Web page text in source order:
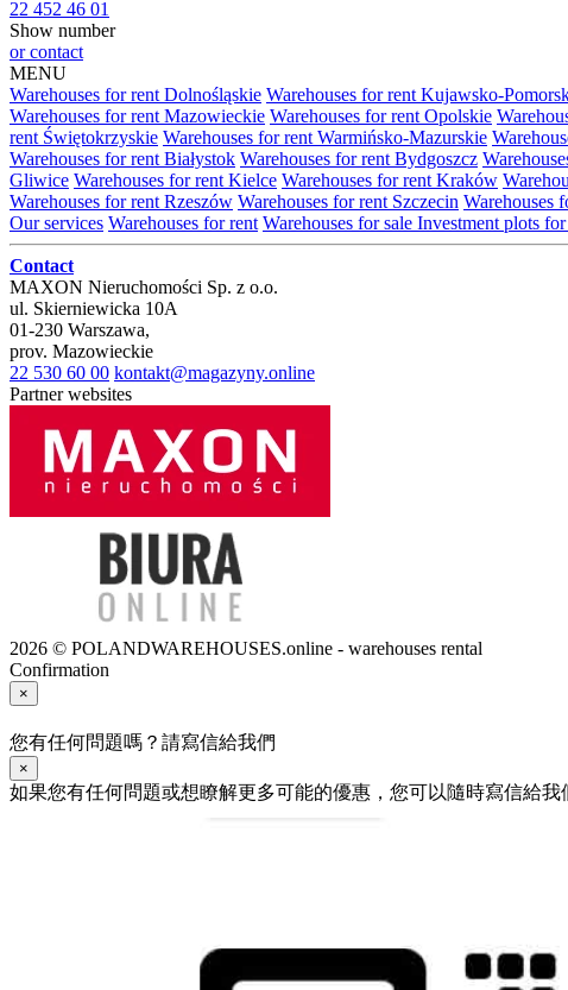
22 452 46 01
Show number
or contact
MENU
Warehouses for rent Dolnośląskie Warehouses for rent Kujawsko-
Warehouses for rent Mazowieckie Warehouses for rent Opolskie
rent Świętokrzyskie Warehouses for rent Warmińsko-Mazurskie
Warehouses for rent Białystok Warehouses for rent Bydgoszcz
Gliwice Warehouses for rent Kielce Warehouses for rent Kraków
Warehouses for rent Rzeszów Warehouses for rent Szczecin Warehouses
Our services Warehouses for rent Warehouses for sale Investment plots for
Contact
MAXON Nieruchomości Sp. z o.o.
ul. Skierniewicka 10A
01-230 Warszawa,
prov. Mazowieckie
22 530 60 00 kontakt@magazyny.online
Partner websites
2026 © POLANDWAREHOUSES.online - warehouses rental
Confirmation
×
您有任何問題嗎？請寫信給我們
×
如果您有任何問題或想瞭解更多可能的優惠，您可以隨時寫信給我